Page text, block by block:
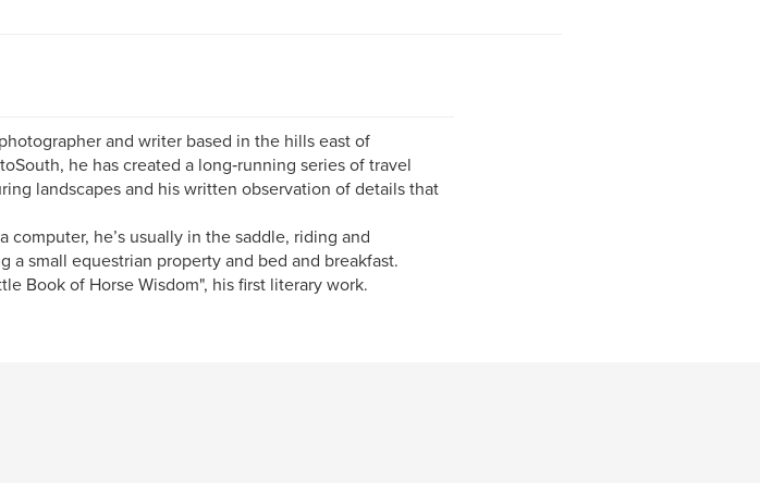
and writer based in the hills east of
he has created a long‑running series of travel
landscapes and his written observation of details that
computer, he’s usually in the saddle, riding and
a small equestrian property and bed and breakfast.
Book of Horse Wisdom", his first literary work.